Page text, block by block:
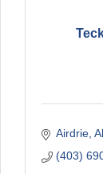
Airdrie
(403)